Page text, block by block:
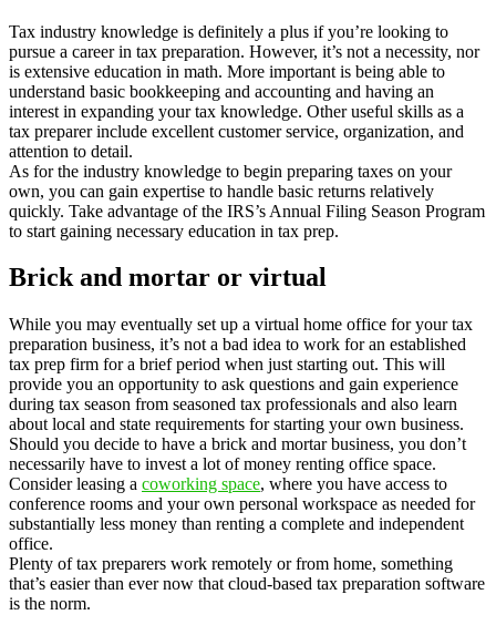
Tax industry knowledge is definitely a plus if you’re looking to
pursue a career in tax preparation. However, it’s not a necessity, nor
is extensive education in math. More important is being able to
understand basic bookkeeping and accounting and having an
interest in expanding your tax knowledge. Other useful skills as a
tax preparer include excellent customer service, organization, and
attention to detail.
As for the industry knowledge to begin preparing taxes on your
own, you can gain expertise to handle basic returns relatively
quickly. Take advantage of the IRS’s Annual Filing Season Program
to start gaining necessary education in tax prep.
Brick and mortar or virtual
While you may eventually set up a virtual home office for your tax
preparation business, it’s not a bad idea to work for an established
tax prep firm for a brief period when just starting out. This will
provide you an opportunity to ask questions and gain experience
during tax season from seasoned tax professionals and also learn
about local and state requirements for starting your own business.
Should you decide to have a brick and mortar business, you don’t
necessarily have to invest a lot of money renting office space.
Consider leasing a coworking space, where you have access to
conference rooms and your own personal workspace as needed for
substantially less money than renting a complete and independent
office.
Plenty of tax preparers work remotely or from home, something
that’s easier than ever now that cloud-based tax preparation software
is the norm.